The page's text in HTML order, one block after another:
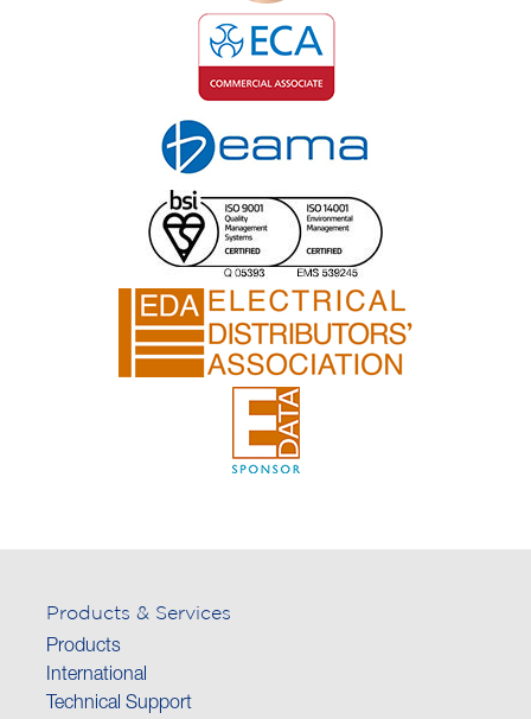
Products & Services
Products
International
Technical Support